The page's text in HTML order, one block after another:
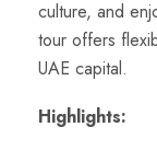
culture, and
tour offers
UAE capital.
Highlights: